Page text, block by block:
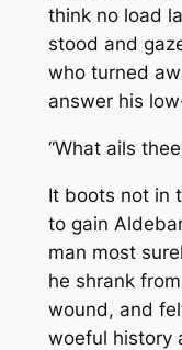
think no load
stood and
who turned
answer his
“What ails
It boots not in
to gain
man most
he shrank
wound, and
woeful history